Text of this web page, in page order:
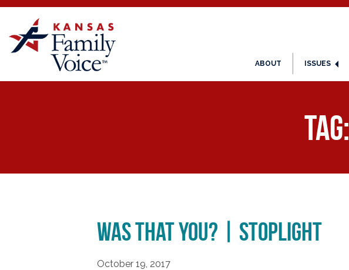
ABOUT ISSUES
Tag:
Was That You? | Stoplight
October 19, 2017